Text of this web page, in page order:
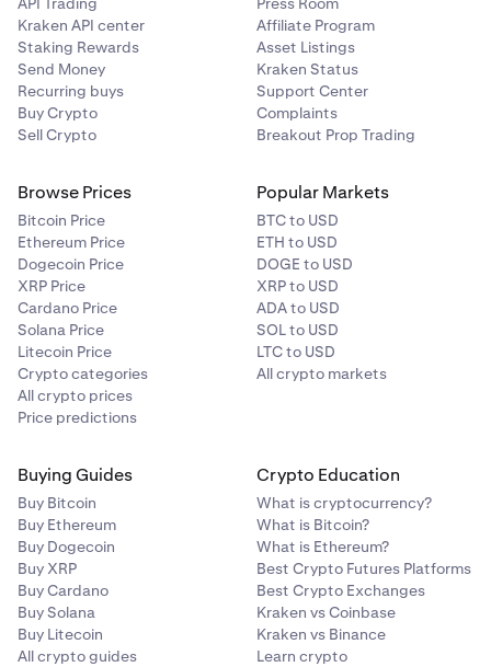
Kraken API center
Staking Rewards
Send Money
Recurring buys
Buy Crypto
Sell Crypto
Affiliate Program
Asset Listings
Kraken Status
Support Center
Complaints
Breakout Prop Trading
Browse Prices
Bitcoin Price
Ethereum Price
Dogecoin Price
XRP Price
Cardano Price
Solana Price
Litecoin Price
Crypto categories
All crypto prices
Price predictions
Popular Markets
BTC to USD
ETH to USD
DOGE to USD
XRP to USD
ADA to USD
SOL to USD
LTC to USD
All crypto markets
Buying Guides
Buy Bitcoin
Buy Ethereum
Buy Dogecoin
Buy XRP
Buy Cardano
Buy Solana
Buy Litecoin
All crypto guides
Crypto Education
What is cryptocurrency?
What is Bitcoin?
What is Ethereum?
Best Crypto Futures Platforms
Best Crypto Exchanges
Kraken vs Coinbase
Kraken vs Binance
Learn crypto